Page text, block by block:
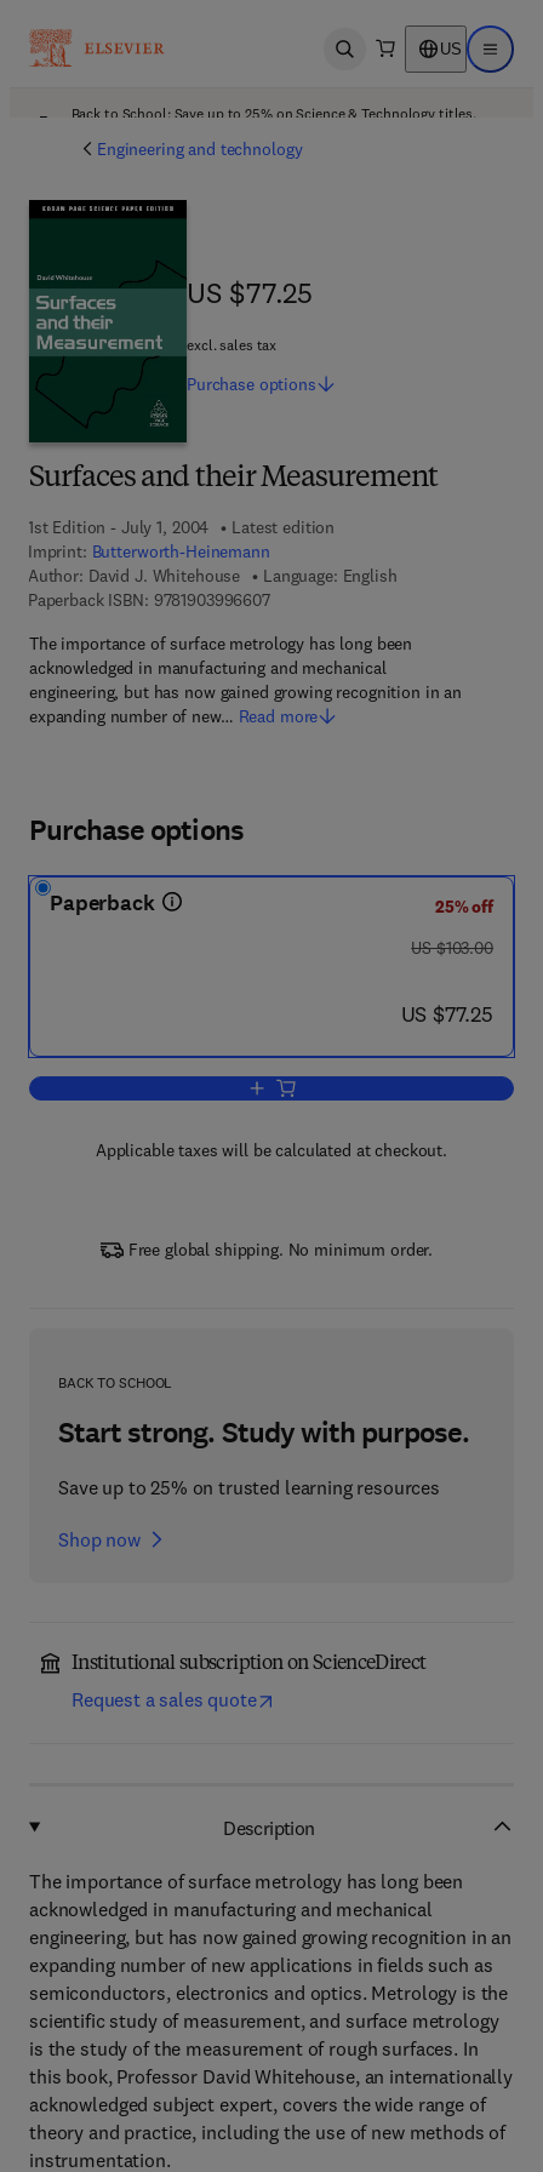
Open search US Open
Back to School: Save up to 25% on Science & Technology titles.
Engineering and technology
Surfaces and their Measurement
1st Edition - July 1, 2004
Latest edition
Imprint: Butterworth-Heinemann
Author: David J. Whitehouse
Language: English
Paperback ISBN: 97819039966079 7 8 - 1 - 9 0 3 9 9 6 - 6 0 - 7
The importance of surface metrology has long been
acknowledged in manufacturing and mechanical
engineering, but has now gained growing recognition in an
expanding number of new… Read more
US $77.25
US $77.25
excl. sales tax
Purchase options
Purchase options
Paperback
25% off
was US $103.00
US $103.00
now US $77.25
US $77.25
Add to cart, Surfaces and their
Applicable taxes will be calculated at checkout.
Free global shipping. No minimum order.
BACK TO SCHOOL
Start strong. Study with purpose.
Save up to 25% on trusted learning resources
Shop now
Institutional subscription on ScienceDirect
Request a sales quote
Description
The importance of surface metrology has long been
acknowledged in manufacturing and mechanical
engineering, but has now gained growing recognition in an
expanding number of new applications in fields such as
semiconductors, electronics and optics. Metrology is the
scientific study of measurement, and surface metrology
is the study of the measurement of rough surfaces. In
this book, Professor David Whitehouse, an internationally
acknowledged subject expert, covers the wide range of
theory and practice, including the use of new methods of
instrumentation.